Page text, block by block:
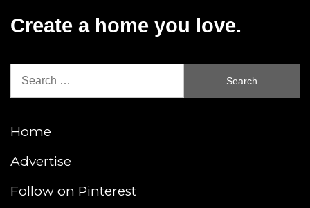
Create a home you love.
Search
Home
Advertise
Follow on Pinterest